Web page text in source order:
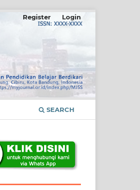
SEARCH
Register Login